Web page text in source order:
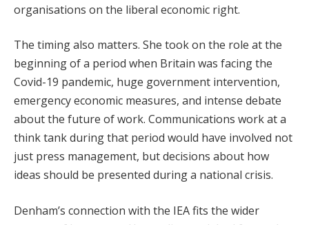
organisations on the liberal economic right.
The timing also matters. She took on the role at the
beginning of a period when Britain was facing the
Covid-19 pandemic, huge government intervention,
emergency economic measures, and intense debate
about the future of work. Communications work at a
think tank during that period would have involved not
just press management, but decisions about how
ideas should be presented during a national crisis.
Denham’s connection with the IEA fits the wider